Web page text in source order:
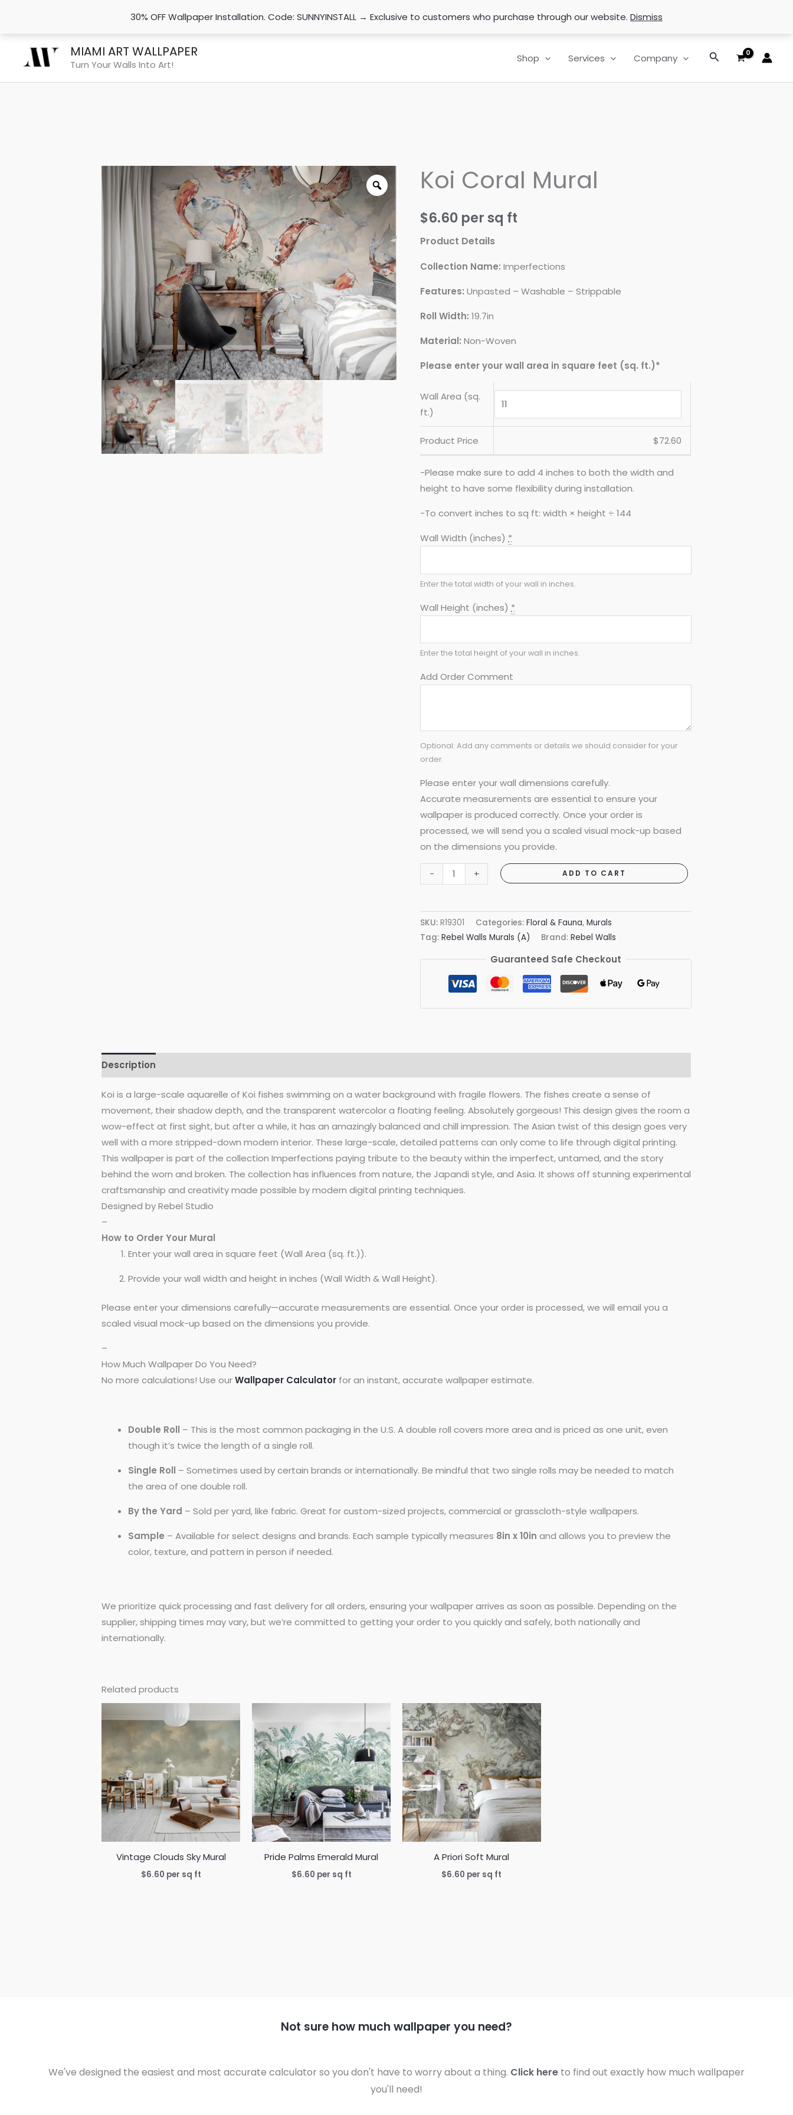
30% OFF Wallpaper Installation. Code: SUNNYINSTALL → Exclusive to customers who purchase through our website. Dismiss
MIAMI ART WALLPAPER
Turn Your Walls Into Art!
Shop Services Company Search
Koi Coral Mural
$6.60 per sq ft
Product Details
Collection Name: Imperfections
Features: Unpasted – Washable – Strippable
Roll Width: 19.7in
Material: Non-Woven
Please enter your wall area in square feet (sq. ft.)*
Wall Area (sq.
ft.)
Product Price $72.60
-Please make sure to add 4 inches to both the width and
height to have some flexibility during installation.
-To convert inches to sq ft: width × height ÷ 144
Wall Width (inches) *
Enter the total width of your wall in inches.
Wall Height (inches) *
Enter the total height of your wall in inches.
Add Order Comment
Optional: Add any comments or details we should consider for your
order.
Please enter your wall dimensions carefully.
Accurate measurements are essential to ensure your
wallpaper is produced correctly. Once your order is
processed, we will send you a scaled visual mock-up based
on the dimensions you provide.
-
Koi
Coral
quantity
+ ADD TO CART
SKU: R19301 Categories: Floral & Fauna, Murals
Tag: Rebel Walls Murals (A) Brand: Rebel Walls
Guaranteed Safe Checkout
Description
Koi is a large-scale aquarelle of Koi fishes swimming on a water background with fragile flowers. The fishes create a sense of
movement, their shadow depth, and the transparent watercolor a floating feeling. Absolutely gorgeous! This design gives the room a
wow-effect at first sight, but after a while, it has an amazingly balanced and chill impression. The Asian twist of this design goes very
well with a more stripped-down modern interior. These large-scale, detailed patterns can only come to life through digital printing.
This wallpaper is part of the collection Imperfections paying tribute to the beauty within the imperfect, untamed, and the story
behind the worn and broken. The collection has influences from nature, the Japandi style, and Asia. It shows off stunning experimental
craftsmanship and creativity made possible by modern digital printing techniques.
Designed by Rebel Studio
–
How to Order Your Mural
Enter your wall area in square feet (Wall Area (sq. ft.)).
Provide your wall width and height in inches (Wall Width & Wall Height).
Please enter your dimensions carefully—accurate measurements are essential. Once your order is processed, we will email you a
scaled visual mock-up based on the dimensions you provide.
–
How Much Wallpaper Do You Need?
No more calculations! Use ourWallpaper Calculator for an instant, accurate wallpaper estimate.
Double Roll – This is the most common packaging in the U.S. A double roll covers more area and is priced as one unit, even
though it’s twice the length of a single roll.
Single Roll – Sometimes used by certain brands or internationally. Be mindful that two single rolls may be needed to match
the area of one double roll.
By the Yard – Sold per yard, like fabric. Great for custom-sized projects, commercial or grasscloth-style wallpapers.
Sample – Available for select designs and brands. Each sample typically measures 8in x 10in and allows you to preview the
color, texture, and pattern in person if needed.
We prioritize quick processing and fast delivery for all orders, ensuring your wallpaper arrives as soon as possible. Depending on the
supplier, shipping times may vary, but we’re committed to getting your order to you quickly and safely, both nationally and
internationally.
Related products
Vintage Clouds Sky Mural
$6.60 per sq ft
Pride Palms Emerald Mural
$6.60 per sq ft
A Priori Soft Mural
$6.60 per sq ft
Not sure how much wallpaper you need?
We've designed the easiest and most accurate calculator so you don't have to worry about a thing. Click here to find out exactly how much wallpaper
you'll need!